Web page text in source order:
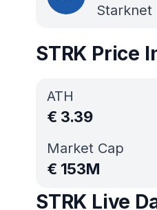
Starknet
STRK Price
ATH
€ 3.39
Market Cap
€ 153M
STRK Live